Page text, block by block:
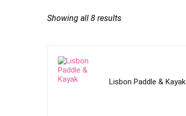
Showing all 8 resultsSorted
Lisbon Paddle & Kayak